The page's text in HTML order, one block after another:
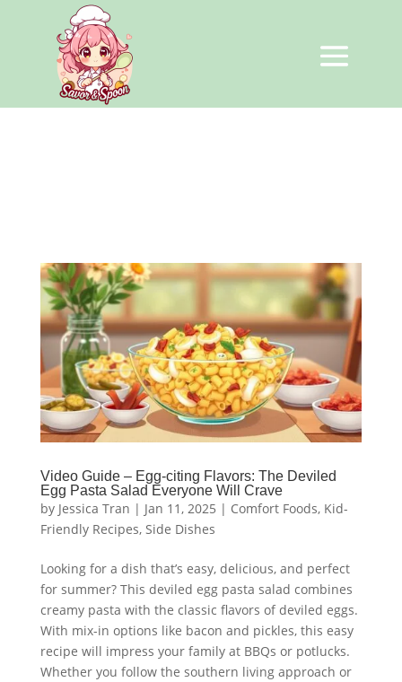
Video Guide – Egg-citing Flavors: The Deviled
Egg Pasta Salad Everyone Will Crave
by Jessica Tran | Jan 11, 2025 | Comfort Foods, Kid-
Friendly Recipes, Side Dishes
Looking for a dish that’s easy, delicious, and perfect
for summer? This deviled egg pasta salad combines
creamy pasta with the classic flavors of deviled eggs.
With mix-in options like bacon and pickles, this easy
recipe will impress your family at BBQs or potlucks.
Whether you follow the southern living approach or